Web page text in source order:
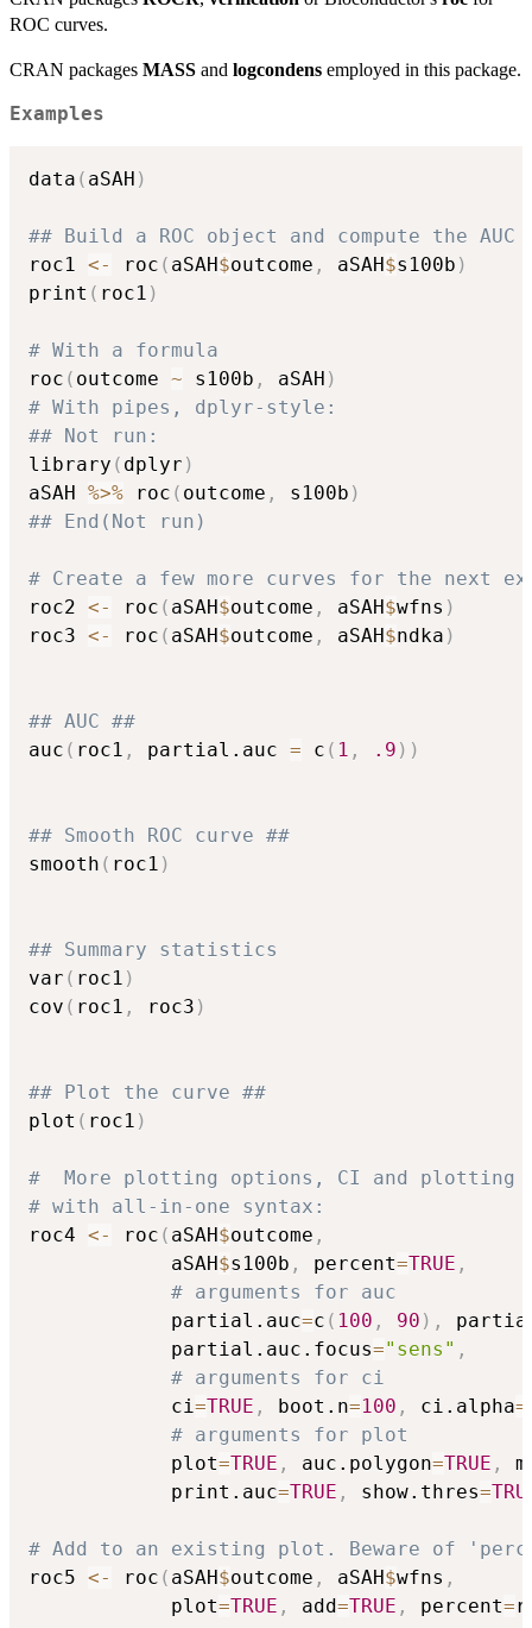
ROC curves.
CRAN packages MASS and logcondens employed in this package.
Examples
data ( aSAH )
## Build a ROC object and compute the AUC
roc1 <- roc ( aSAH$outcome , aSAH$s100b )
print ( roc1 )
# With a formula
roc ( outcome ~ s100b , aSAH )
# With pipes, dplyr-style:
## Not run:
library ( dplyr )
aSAH %>% roc ( outcome , s100b )
## End(Not run)
# Create a few more curves for the next
roc2 <- roc ( aSAH$outcome , aSAH$wfns )
roc3 <- roc ( aSAH$outcome , aSAH$ndka )
## AUC ##
auc ( roc1 , partial.auc = c ( 1 , .9 ) )
## Smooth ROC curve ##
smooth ( roc1 )
## Summary statistics
var ( roc1 )
cov ( roc1 , roc3 )
## Plot the curve ##
plot ( roc1 )
#  More plotting options, CI and plotting
# with all-in-one syntax:
roc4 <- roc ( aSAH$outcome ,
            aSAH
$s100b , percent=TRUE ,
# arguments for auc
            partial.auc
=c ( 100 , 90 ) ,
            partial.auc.focus
="sens" ,
# arguments for ci
            ci
=TRUE , boot.n=100 , ci.alpha=
# arguments for plot
            plot
=TRUE , auc.polygon=TRUE ,
            print.auc
=TRUE , show.thres=
# Add to an existing plot. Beware of
roc5 <- roc ( aSAH$outcome , aSAH$wfns ,
            plot
=TRUE , add=TRUE , percent=